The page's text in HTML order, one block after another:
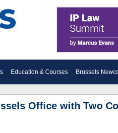
Education & Courses Brussels
Office with Two